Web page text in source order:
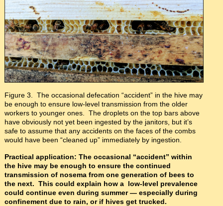
Figure 3. The occasional defecation “accident” in the hive may
be enough to ensure low-level transmission from the older
workers to younger ones. The droplets on the top bars above
have obviously not yet been ingested by the janitors, but it’s
safe to assume that any accidents on the faces of the combs
would have been “cleaned up” immediately by ingestion.
Practical application: The occasional “accident” within
the hive may be enough to ensure the continued
transmission of nosema from one generation of bees to
the next. This could explain how a low-level prevalence
could continue even during summer— especially during
confinement due to rain, or if hives get trucked.